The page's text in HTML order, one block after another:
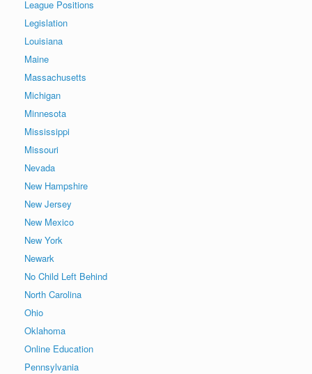
League Positions
Legislation
Louisiana
Maine
Massachusetts
Michigan
Minnesota
Mississippi
Missouri
Nevada
New Hampshire
New Jersey
New Mexico
New York
Newark
No Child Left Behind
North Carolina
Ohio
Oklahoma
Online Education
Pennsylvania